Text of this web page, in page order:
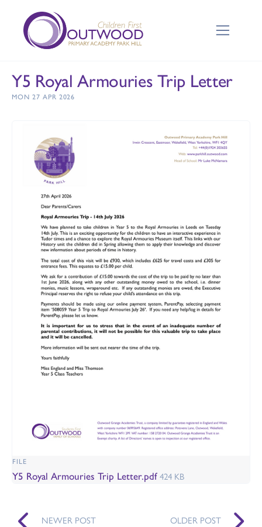
Y5 Royal Armouries Trip Letter
MON 27 APR 2026
FILE
Y5 Royal Armouries Trip Letter.pdf424 KB
NEWER POST OLDER POST